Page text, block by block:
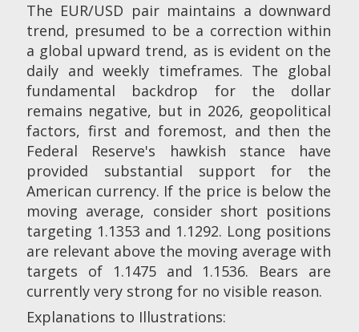
The EUR/USD pair maintains a downward
trend, presumed to be a correction within
a global upward trend, as is evident on the
daily and weekly timeframes. The global
fundamental backdrop for the dollar
remains negative, but in 2026, geopolitical
factors, first and foremost, and then the
Federal Reserve's hawkish stance have
provided substantial support for the
American currency. If the price is below the
moving average, consider short positions
targeting 1.1353 and 1.1292. Long positions
are relevant above the moving average with
targets of 1.1475 and 1.1536. Bears are
currently very strong for no visible reason.
Explanations to Illustrations: